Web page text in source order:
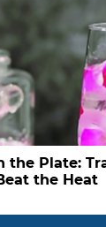
the Plate:
the Heat